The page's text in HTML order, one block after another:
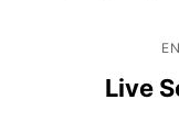
Live